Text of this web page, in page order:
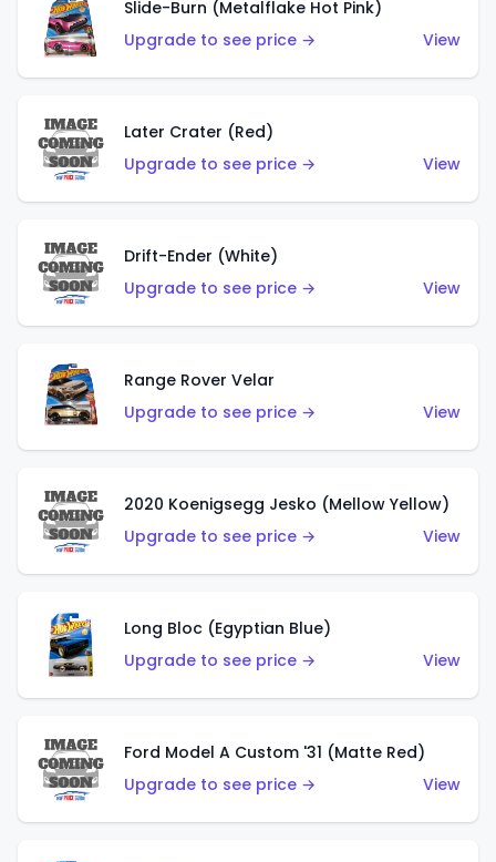
Slide-Burn (Metalflake Hot Pink)
Upgrade to see price →
View
Later Crater (Red)
Upgrade to see price →
View
Drift-Ender (White)
Upgrade to see price →
View
Range Rover Velar
Upgrade to see price →
View
2020 Koenigsegg Jesko (Mellow Yellow)
Upgrade to see price →
View
Long Bloc (Egyptian Blue)
Upgrade to see price →
View
Ford Model A Custom '31 (Matte Red)
Upgrade to see price →
View